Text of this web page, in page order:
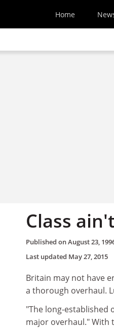
Home
Class
Published onAugust 23,
Last updated May 27, 2015
Britain may not have
a thorough overhaul.
"The long-established
major overhaul." With